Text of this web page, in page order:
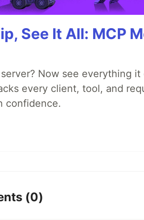
See It All: MCP
Now see everything it
every client, tool, and
confidence.
(0)